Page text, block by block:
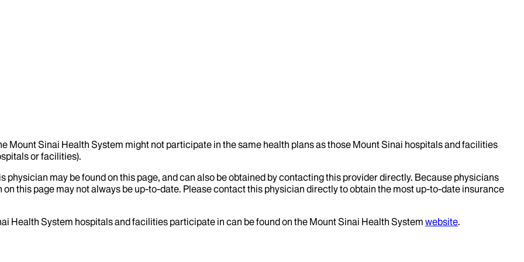
Mount Sinai Health System might not participate in the same health plans as those Mount Sinai hospitals and facilities
or facilities).
may be found on this page, and can also be obtained by contacting this provider directly. Because physicians
this page may not always be up-to-date. Please contact this physician directly to obtain the most up-to-date insurance
Health System hospitals and facilities participate in can be found on the Mount Sinai Health System website.